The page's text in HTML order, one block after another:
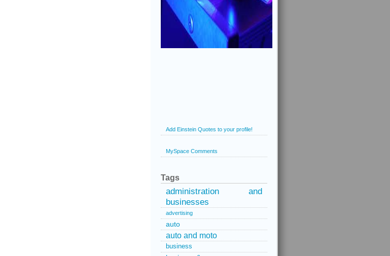
Add Einstein Quotes to your profile!
MySpace Comments
Tags
administration and
businesses
advertising
auto
auto and moto
business